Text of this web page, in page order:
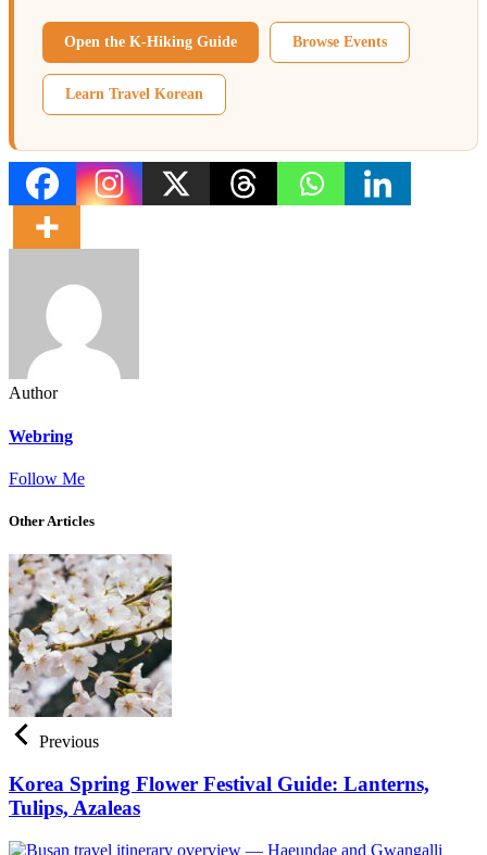
Open the K-Hiking Guide Browse Events
Learn Travel Korean
Author
Webring
Follow Me
Other Articles
Previous
Korea Spring Flower Festival Guide: Lanterns,
Tulips, Azaleas